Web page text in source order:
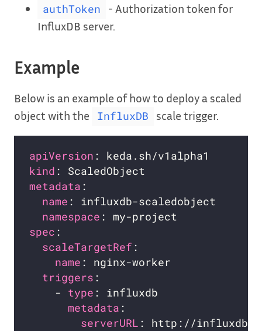
authToken
- Authorization token for
InfluxDB server.
Example
Below is an example of how to deploy a scaled
object with the
InfluxDB scale trigger.
apiVersion
kind
metadata
name
namespace
spec
scaleTargetRef
name
triggers
    -
type
metadata
serverURL